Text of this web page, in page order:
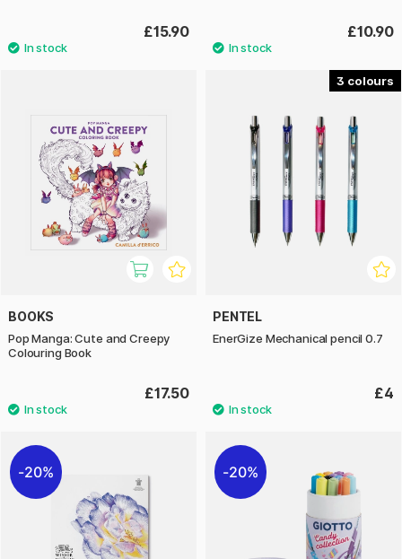
£15.90 £10.90
BOOKS
Pop Manga: Cute and Creepy
Colouring Book
£17.50
3
PENTEL
EnerGize Mechanical pencil 0.7
£4
20% 20%